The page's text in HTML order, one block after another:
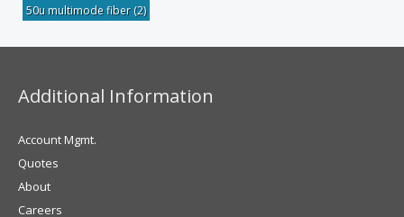
50u multimode fiber(2)
Additional Information
Account Mgmt.
Quotes
About
Careers